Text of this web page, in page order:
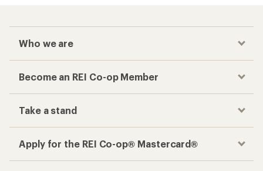
Who we are
Become an REI Co-op Member
Take a stand
Apply for the REI Co-op® Mastercard®